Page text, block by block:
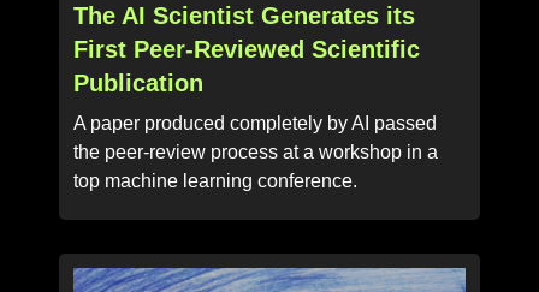
The AI Scientist Generates its
First Peer-Reviewed Scientific
Publication
A paper produced completely by AI passed
the peer-review process at a workshop in a
top machine learning conference.